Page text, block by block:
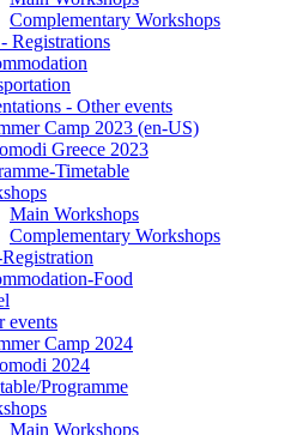
Complementary Workshops
Registrations
- Other events
Camp 2023 (en-US)
Greece 2023
Timetable
Main Workshops
Complementary Workshops
Food
events
Camp 2024
2024
Programme
Main Workshops